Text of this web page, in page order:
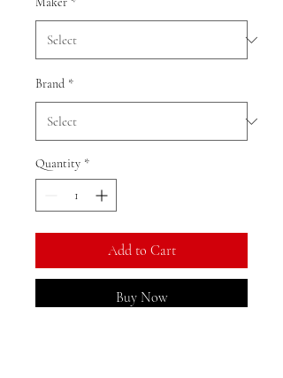
Brand *
Quantity *
Add to Cart
Buy Now